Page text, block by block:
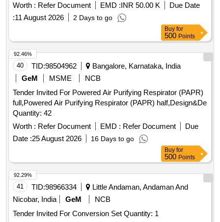
Worth : Refer Document EMD :INR 50.00 K
Due Date
:11 August 2026 2 Days to go
Buy for
500 Points
40 TID:98504962
Bangalore, Karnataka, India
GeM
MSME
NCB
Tender Invited For Powered Air Purifying Respirator (PAPR)
full,Powered Air Purifying Respirator (PAPR) half,Design&De
Quantity: 42
Worth : Refer Document EMD : Refer Document
Due
Date :25 August 2026 16 Days to go
92.46%
Buy for
500 Points
41 TID:98966334
Little Andaman, Andaman And
Nicobar, India
GeM
NCB
Tender Invited For Conversion Set Quantity: 1
92.29%